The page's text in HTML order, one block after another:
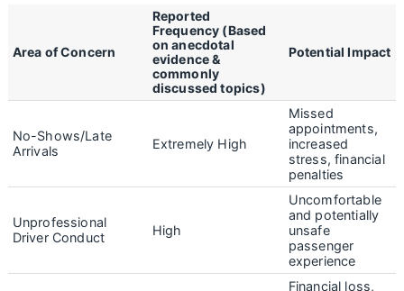
Area of Concern
Reported
Frequency (Based
on anecdotal
evidence &
commonly
discussed topics)
Potential Impact
No-Shows/Late
Arrivals
Extremely High
Missed
appointments,
increased
stress, financial
penalties
Unprofessional
Driver Conduct
High
Uncomfortable
and potentially
unsafe
passenger
experience
Financial loss,